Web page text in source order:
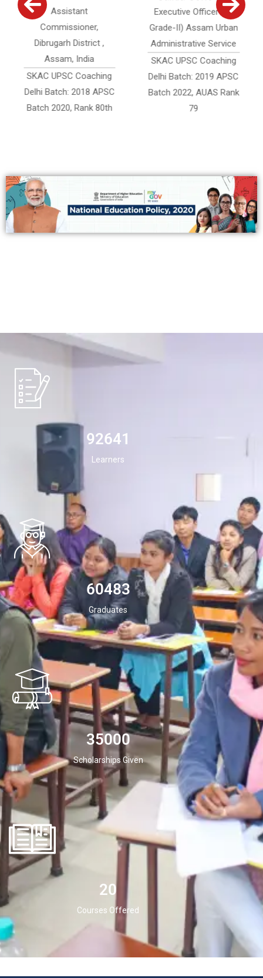
Executive Officer (Jr.
Grade-II) Assam Urban
Administrative Service
SKAC UPSC Coaching
Delhi Batch: 2019 APSC
Batch 2022, AUAS Rank
79
Assistant Accounts
Officer, Assam
Accounts Service
SKAC UPSC Coaching
Delhi Batch: 2019 APSC
Batch 2022, AAS Rank
94532
Learners
60483
Graduates
35000
Scholarships Given
20
Courses Offered